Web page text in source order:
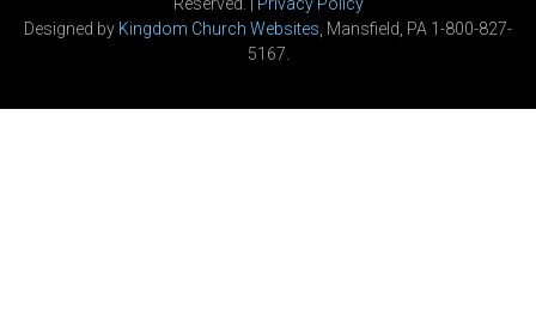
Designed by Kingdom Church Websites , Mansfield, PA 1-800-827-
5167.